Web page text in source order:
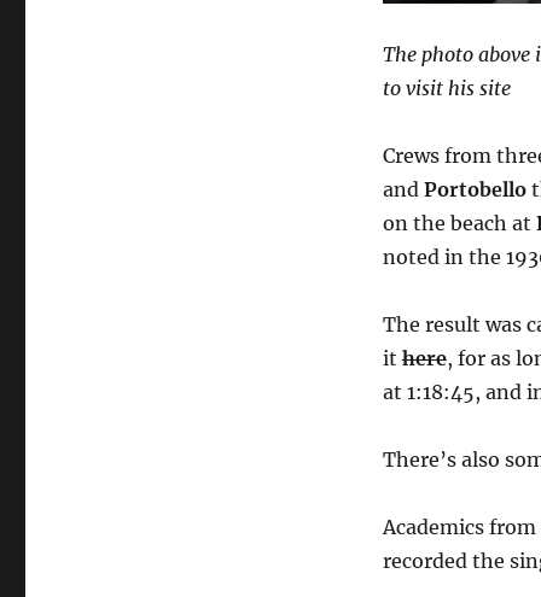
The photo above
to visit his site
Crews from
and Portobello
on the beach at
noted in the
The result was
it here, for as
at 1:18:45, and
There’s also
Academics from
recorded the